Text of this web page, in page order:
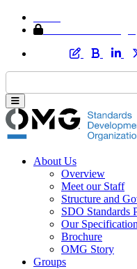
About Us
Overview
Meet our Staff
Structure and
SDO Standards
Our
Brochure
OMG Story
Groups